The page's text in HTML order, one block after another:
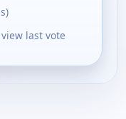
last vote